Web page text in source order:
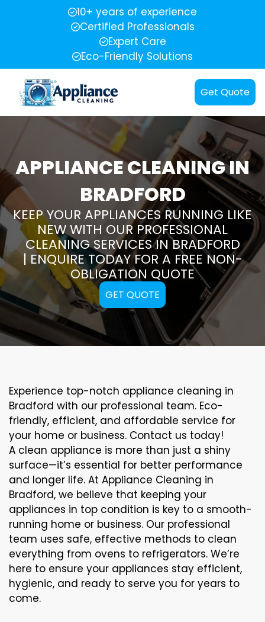
10+ years of experience
Certified Professionals
Expert Care
Eco-Friendly Solutions
Get Quote
APPLIANCE CLEANING IN
BRADFORD
KEEP YOUR APPLIANCES RUNNING LIKE
NEW WITH OUR PROFESSIONAL
CLEANING SERVICES IN BRADFORD
| ENQUIRE TODAY FOR A FREE NON-
OBLIGATION QUOTE
GET QUOTE
Experience top-notch appliance cleaning in
Bradford with our professional team. Eco-
friendly, efficient, and affordable service for
your home or business. Contact us today!
A clean appliance is more than just a shiny
surface—it’s essential for better performance
and longer life. At Appliance Cleaning in
Bradford, we believe that keeping your
appliances in top condition is key to a smooth-
running home or business. Our professional
team uses safe, effective methods to clean
everything from ovens to refrigerators. We’re
here to ensure your appliances stay efficient,
hygienic, and ready to serve you for years to
come.